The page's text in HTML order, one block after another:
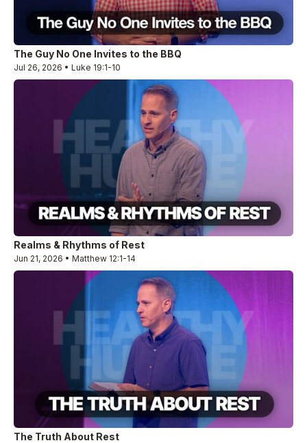
The Guy No One Invites to the BBQ
Jul 26, 2026 • Luke 19:1-10
Realms & Rhythms of Rest
Jun 21, 2026 • Matthew 12:1-14
The Truth About Rest